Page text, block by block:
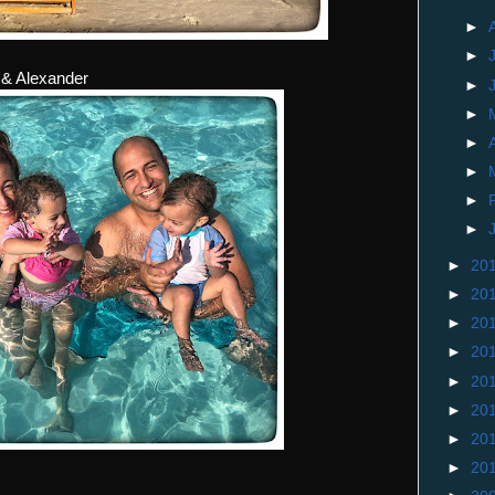
Alexander
►
►
►
►
►
►
►
►
►
►
►
►
►
►
►
►